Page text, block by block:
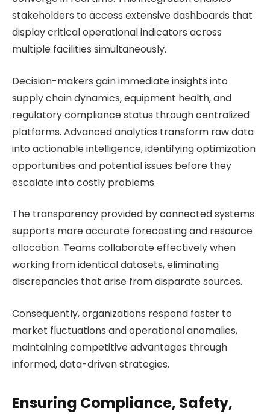
stakeholders to access extensive dashboards that
display critical operational indicators across
multiple facilities simultaneously.
Decision-makers gain immediate insights into
supply chain dynamics, equipment health, and
regulatory compliance status through centralized
platforms. Advanced analytics transform raw data
into actionable intelligence, identifying optimization
opportunities and potential issues before they
escalate into costly problems.
The transparency provided by connected systems
supports more accurate forecasting and resource
allocation. Teams collaborate effectively when
working from identical datasets, eliminating
discrepancies that arise from disparate sources.
Consequently, organizations respond faster to
market fluctuations and operational anomalies,
maintaining competitive advantages through
informed, data-driven strategies.
Ensuring Compliance, Safety,